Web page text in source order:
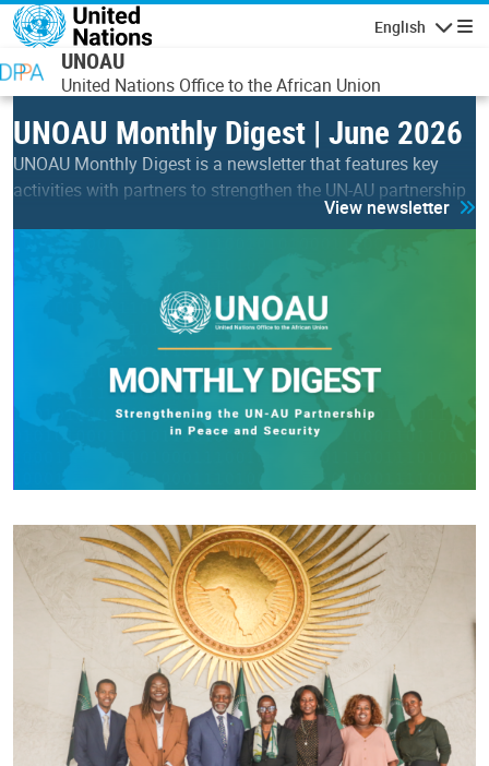
Skip to main content
English
UNOAU
United Nations Office to the African Union
UNOAU Monthly Digest | June 2026
UNOAU Monthly Digest is a newsletter that features key
activities with partners to strengthen the UN-AU partnership
View newsletter